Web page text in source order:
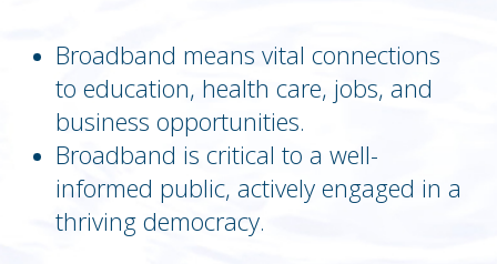
Broadband means vital connections
to education, health care, jobs, and
business opportunities.
Broadband is critical to a well-
informed public, actively engaged in a
thriving democracy.